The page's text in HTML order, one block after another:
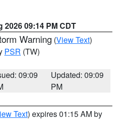
2026 09:14 PM CDT
Warning (View Text)
PSR (TW)
09:09
Updated: 09:09
PM
Text) expires 01:15 AM by